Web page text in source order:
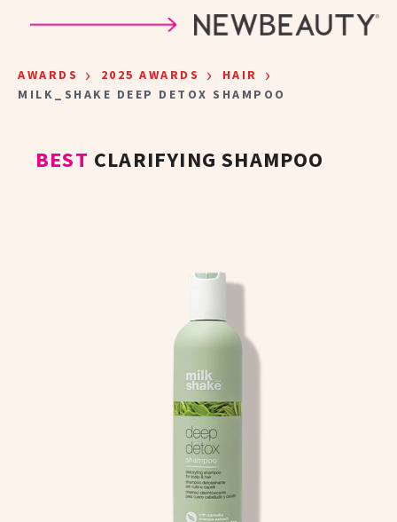
AWARDS › 2025 AWARDS › HAIR ›
MILK_SHAKE DEEP DETOX SHAMPOO
BEST CLARIFYING SHAMPOO